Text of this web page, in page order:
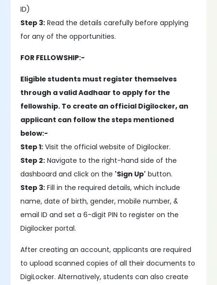
ID)
Step 3: Read the details carefully before applying
for any of the opportunities.
FOR FELLOWSHIP:-
Eligible students must register themselves
through a valid Aadhaar to apply for the
fellowship. To create an official Digilocker, an
applicant can follow the steps mentioned
below:-
Step 1: Visit the official website of Digilocker.
Step 2: Navigate to the right-hand side of the
dashboard and click on the 'Sign Up' button.
Step 3: Fill in the required details, which include
name, date of birth, gender, mobile number, &
email ID and set a 6-digit PIN to register on the
Digilocker portal.
After creating an account, applicants are required
to upload scanned copies of all their documents to
DigiLocker. Alternatively, students can also create